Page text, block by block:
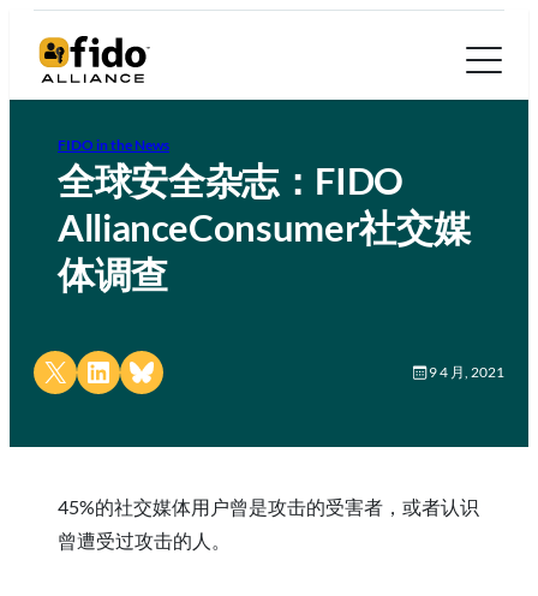
FIDO in the News
全球安全杂志：FIDO
AllianceConsumer社交媒
体调查
Share on X Share on LinkedIn
Share on Bluesky 9 4 月, 2021
45%的社交媒体用户曾是攻击的受害者，或者认识
曾遭受过攻击的人。